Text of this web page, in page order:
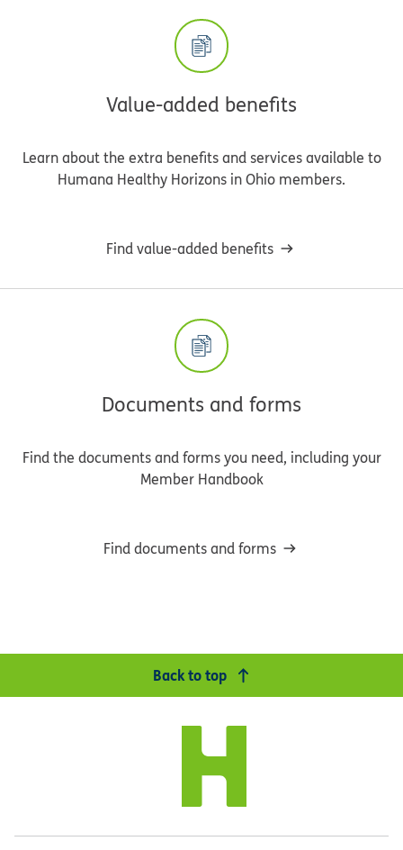
Value-added benefits
Learn about the extra benefits and services available to
Humana Healthy Horizons in Ohio members.
Find value-added benefits
Documents and forms
Find the documents and forms you need, including your
Member Handbook
Find documents and forms
Back to top